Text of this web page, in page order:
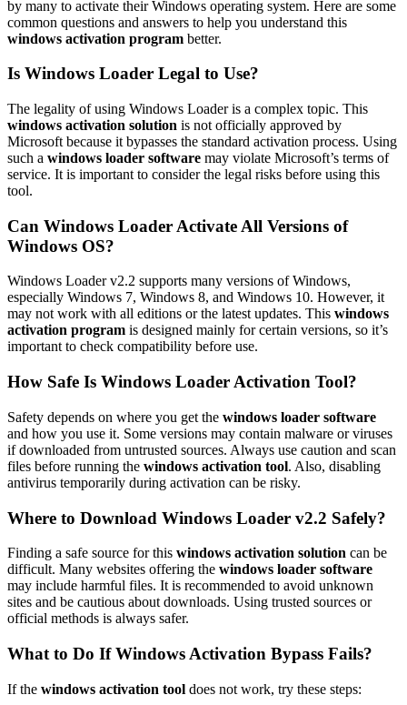
by many to activate their Windows operating system. Here are some
common questions and answers to help you understand this
windows activation program better.
Is Windows Loader Legal to Use?
The legality of using Windows Loader is a complex topic. This
windows activation solution is not officially approved by
Microsoft because it bypasses the standard activation process. Using
such a windows loader software may violate Microsoft’s terms of
service. It is important to consider the legal risks before using this
tool.
Can Windows Loader Activate All Versions of
Windows OS?
Windows Loader v2.2 supports many versions of Windows,
especially Windows 7, Windows 8, and Windows 10. However, it
may not work with all editions or the latest updates. This windows
activation program is designed mainly for certain versions, so it’s
important to check compatibility before use.
How Safe Is Windows Loader Activation Tool?
Safety depends on where you get the windows loader software
and how you use it. Some versions may contain malware or viruses
if downloaded from untrusted sources. Always use caution and scan
files before running the windows activation tool. Also, disabling
antivirus temporarily during activation can be risky.
Where to Download Windows Loader v2.2 Safely?
Finding a safe source for this windows activation solution can be
difficult. Many websites offering the windows loader software
may include harmful files. It is recommended to avoid unknown
sites and be cautious about downloads. Using trusted sources or
official methods is always safer.
What to Do If Windows Activation Bypass Fails?
If the windows activation tool does not work, try these steps: